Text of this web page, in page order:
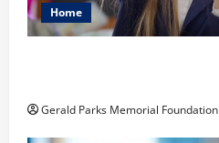
Home
Gerald Parks Memorial Foundation